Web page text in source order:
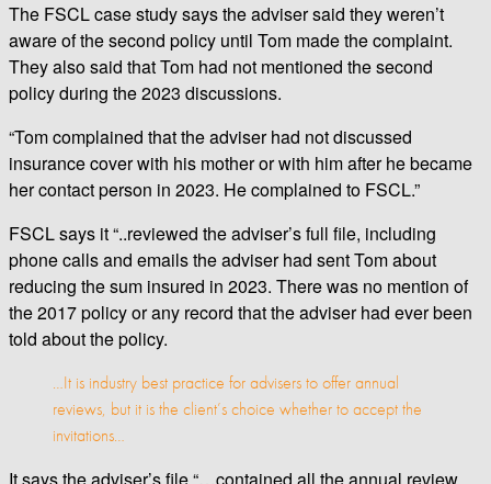
The FSCL case study says the adviser said they weren’t
aware of the second policy until Tom made the complaint.
They also said that Tom had not mentioned the second
policy during the 2023 discussions.
“Tom complained that the adviser had not discussed
insurance cover with his mother or with him after he became
her contact person in 2023. He complained to FSCL.”
FSCL says it “..reviewed the adviser’s full file, including
phone calls and emails the adviser had sent Tom about
reducing the sum insured in 2023. There was no mention of
the 2017 policy or any record that the adviser had ever been
told about the policy.
…It is industry best practice for advisers to offer annual
reviews, but it is the client’s choice whether to accept the
invitations…